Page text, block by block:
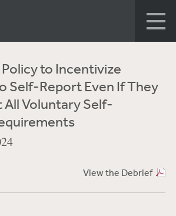
to Incentivize
Self-Report Even If They
Voluntary Self-
View the Debrief